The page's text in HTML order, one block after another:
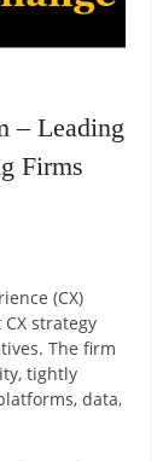
– Leading
Firms
(CX)
strategy
The firm
tightly
data,